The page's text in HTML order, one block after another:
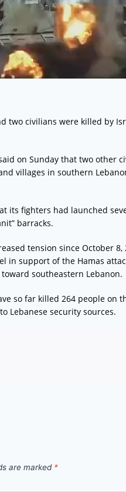
two civilians were killed by
on Sunday that two other
villages in southern
its fighters had launched
barracks.
tension since October 8,
in support of the Hamas
southeastern Lebanon.
so far killed 264 people on
Lebanese security sources.
are marked *